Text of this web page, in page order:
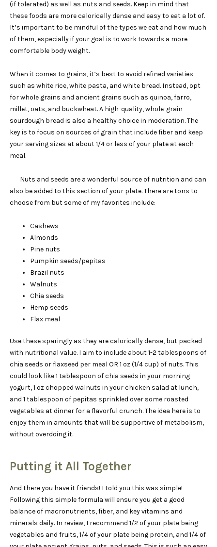
(if tolerated) as well as nuts and seeds. Keep in mind that
these foods are more calorically dense and easy to eat a lot of.
It’s important to be mindful of the types we eat and how much
of them, especially if your goal is to work towards a more
comfortable body weight.
When it comes to grains, it’s best to avoid refined varieties
such as white rice, white pasta, and white bread. Instead, opt
for whole grains and ancient grains such as quinoa, farro,
millet, oats, and buckwheat. A high-quality, whole-grain
sourdough bread is also a healthy choice in moderation. The
key is to focus on sources of grain that include fiber and keep
your serving sizes at about 1/4 or less of your plate at each
meal.
Nuts and seeds are a wonderful source of nutrition and can
also be added to this section of your plate. There are tons to
choose from but some of my favorites include:
Cashews
Almonds
Pine nuts
Pumpkin seeds/pepitas
Brazil nuts
Walnuts
Chia seeds
Hemp seeds
Flax meal
Use these sparingly as they are calorically dense, but packed
with nutritional value. I aim to include about 1-2 tablespoons of
chia seeds or flaxseed per meal OR 1 oz (1/4 cup) of nuts. This
could look like 1 tablespoon of chia seeds in your morning
yogurt, 1 oz chopped walnuts in your chicken salad at lunch,
and 1 tablespoon of pepitas sprinkled over some roasted
vegetables at dinner for a flavorful crunch. The idea here is to
enjoy them in amounts that will be supportive of metabolism,
without overdoing it.
Putting it All Together
And there you have it friends! I told you this was simple!
Following this simple formula will ensure you get a good
balance of macronutrients, fiber, and key vitamins and
minerals daily. In review, I recommend 1/2 of your plate being
vegetables and fruits, 1/4 of your plate being protein, and 1/4 of